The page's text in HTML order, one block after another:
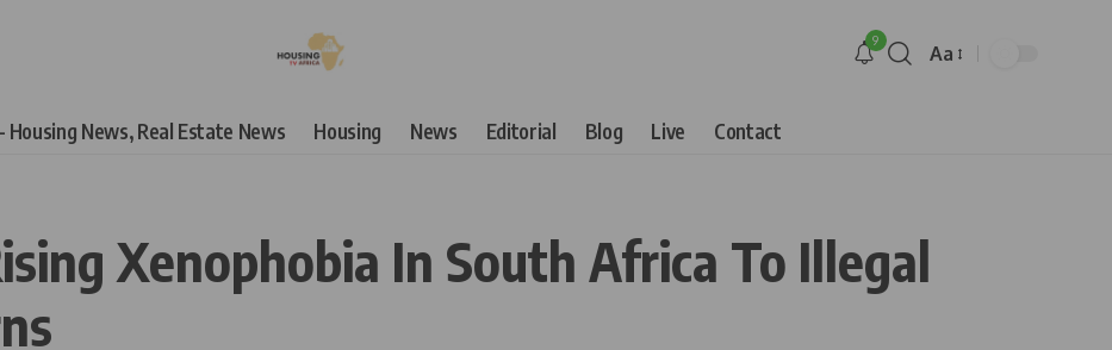
9
Aa
Housing News, Real Estate News Housing News Editorial Blog Live Contact
Xenophobia In South Africa To Illegal